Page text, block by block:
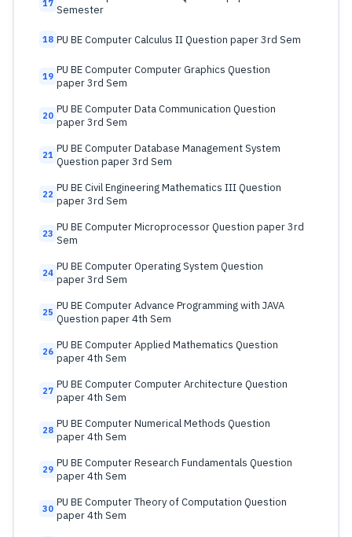
17 Semester
18 PU BE Computer Calculus II Question paper 3rd Sem
19 PU BE Computer Computer Graphics Question
paper 3rd Sem
20 PU BE Computer Data Communication Question
paper 3rd Sem
21 PU BE Computer Database Management System
Question paper 3rd Sem
22 PU BE Civil Engineering Mathematics III Question
paper 3rd Sem
23 PU BE Computer Microprocessor Question paper 3rd
Sem
24 PU BE Computer Operating System Question
paper 3rd Sem
25 PU BE Computer Advance Programming with JAVA
Question paper 4th Sem
26 PU BE Computer Applied Mathematics Question
paper 4th Sem
27 PU BE Computer Computer Architecture Question
paper 4th Sem
28 PU BE Computer Numerical Methods Question
paper 4th Sem
29 PU BE Computer Research Fundamentals Question
paper 4th Sem
30 PU BE Computer Theory of Computation Question
paper 4th Sem